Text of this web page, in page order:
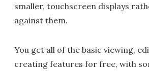
smaller, touchscreen displays
against them.
You get all of the basic viewing,
creating features for free, with